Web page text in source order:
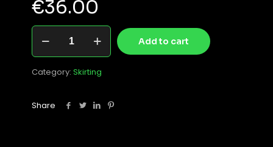
€36.00
Bevelled
inch
laminated
quantity
Add to cart
Category:Skirting
Share